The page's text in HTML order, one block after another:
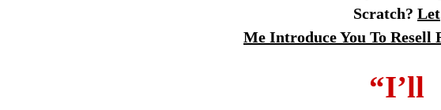
Scratch? Let
Me Introduce You To Resell
“I’ll